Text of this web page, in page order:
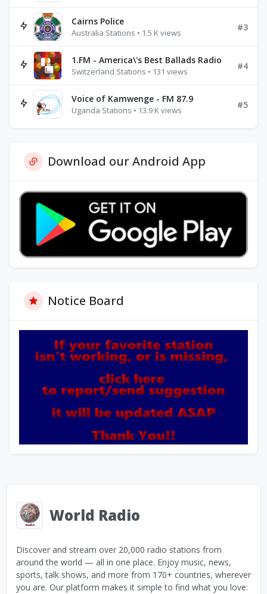
Cairns Police
Australia Stations • 1.5 K views
#3
1.FM - America\'s Best Ballads Radio
Switzerland Stations • 131 views
#4
Voice of Kamwenge - FM 87.9
Uganda Stations • 13.9 K views
#5
Download our Android App
Notice Board
World Radio
Discover and stream over 20,000 radio stations from
around the world — all in one place. Enjoy music, news,
sports, talk shows, and more from 170+ countries, wherever
you are. Our platform makes it simple to find what you love: